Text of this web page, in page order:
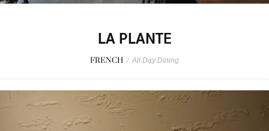
LA PLANTE
FRENCH / All Day Dining